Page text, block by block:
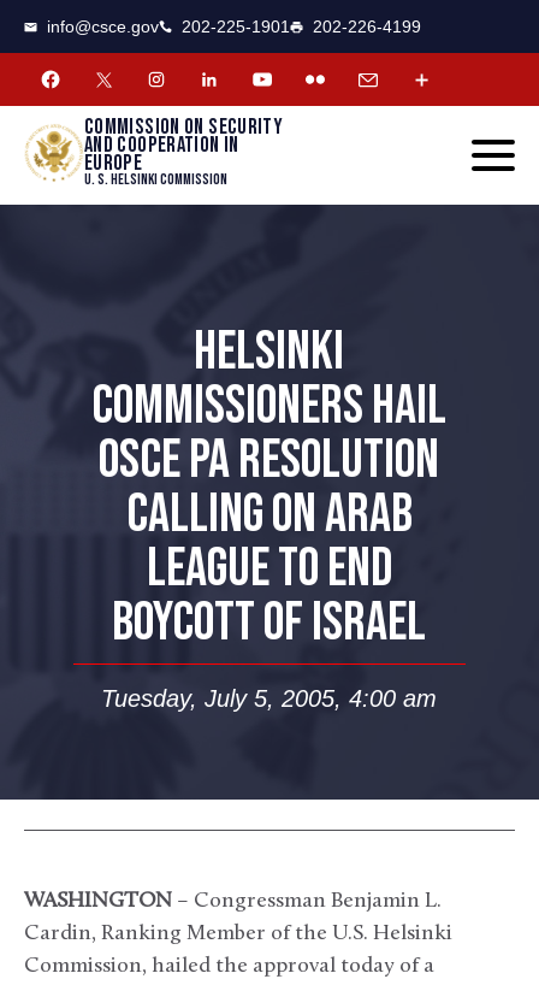
info@csce.gov 202-225-1901 202-226-4199
Commission on security
and cooperation in
Europe
U. S. Helsinki Commission
HELSINKI
COMMISSIONERS HAIL
OSCE PA RESOLUTION
CALLING ON ARAB
LEAGUE TO END
BOYCOTT OF ISRAEL
Tuesday, July 5, 2005, 4:00 am
WASHINGTON – Congressman Benjamin L.
Cardin, Ranking Member of the U.S. Helsinki
Commission, hailed the approval today of a